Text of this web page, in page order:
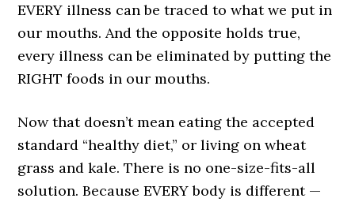
EVERY illness can be traced to what we put in
our mouths. And the opposite holds true,
every illness can be eliminated by putting the
RIGHT foods in our mouths.
Now that doesn’t mean eating the accepted
standard “healthy diet,” or living on wheat
grass and kale. There is no one-size-fits-all
solution. Because EVERY body is different —